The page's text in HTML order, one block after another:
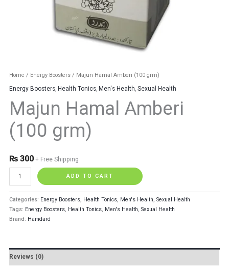
Home / Energy Boosters / Majun Hamal Amberi (100 grm)
Energy Boosters ,Health Tonics ,Men's Health ,Sexual Health
Majun Hamal Amberi
(100 grm)
₨ 300 + Free Shipping
ADD TO CART
Categories: Energy Boosters, Health Tonics, Men's Health,Sexual Health
Tags: Energy Boosters, Health Tonics, Men's Health,Sexual Health
Brand: Hamdard
Reviews (0)